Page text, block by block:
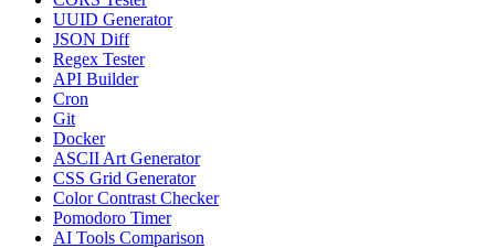
UUID Generator
JSON Diff
Regex Tester
API Builder
Cron
Git
Docker
ASCII Art Generator
CSS Grid Generator
Color Contrast Checker
Pomodoro Timer
AI Tools Comparison